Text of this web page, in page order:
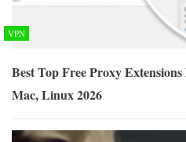
VPN
Best Top Free Proxy
Mac, Linux 2026